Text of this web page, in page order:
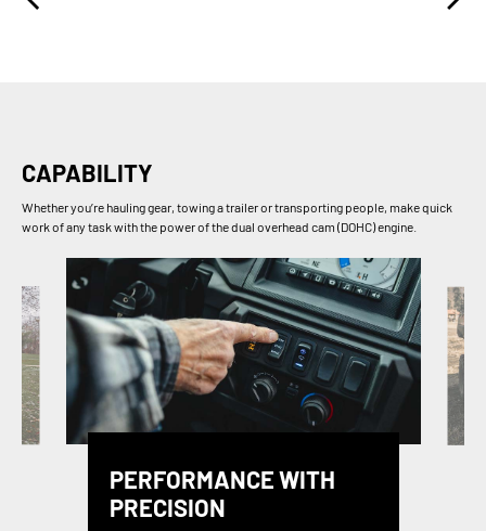
CAPABILITY
Whether you’re hauling gear, towing a trailer or transporting people, make quick
work of any task with the power of the dual overhead cam (DOHC) engine.
PERFORMANCE WITH
PRECISION